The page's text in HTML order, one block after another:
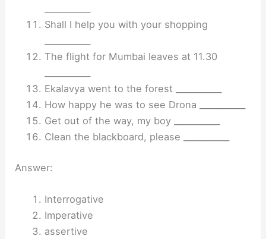
Shall I help you with your shopping
The flight for Mumbai leaves at 11.30
Ekalavya went to the forest ___________
How happy he was to see Drona ___________
Get out of the way, my boy ___________
Clean the blackboard, please ___________
Answer:
Interrogative
Imperative
assertive